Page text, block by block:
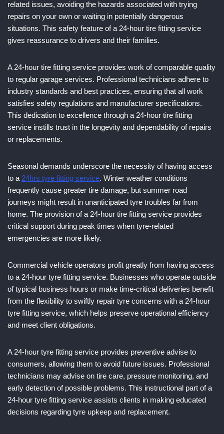
related issues, avoiding the hazards associated with trying
repairs on your own or waiting in potentially dangerous
situations. This safety feature of a 24-hour tire fitting service
gives reassurance to drivers and their families.
A 24-hour tire fitting service provides work of comparable quality
to regular garage services. Professional technicians adhere to
industry standards and best practices, ensuring that all work
satisfies safety regulations and manufacturer specifications.
This dedication to excellence through a 24-hour tire fitting
service instills trust in the longevity and dependability of repairs
or replacements.
Seasonal demands underscore the necessity of having access
to a 24hrs tyre fitting service. Winter weather conditions
frequently cause greater tire damage, but summer road
journeys might result in unanticipated tyre troubles far from
home. The provision of a 24-hour tire fitting service provides
critical support during peak times when tyre-related
emergencies are more likely.
Commercial vehicle operators profit greatly from having access
to a 24-hour tyre fitting service. Businesses who operate outside
of typical business hours or make time-critical deliveries benefit
from the flexibility to swiftly repair tyre concerns with a 24-hour
tyre fitting service, which helps preserve operational efficiency
and meet client obligations.
A 24-hour tyre fitting service provides preventive advise to
consumers, allowing them to avoid future issues. Professional
technicians may advise on tire care, pressure monitoring, and
early detection of possible problems. This instructional part of a
24-hour tyre fitting service assists clients in making educated
decisions regarding tyre upkeep and replacement.